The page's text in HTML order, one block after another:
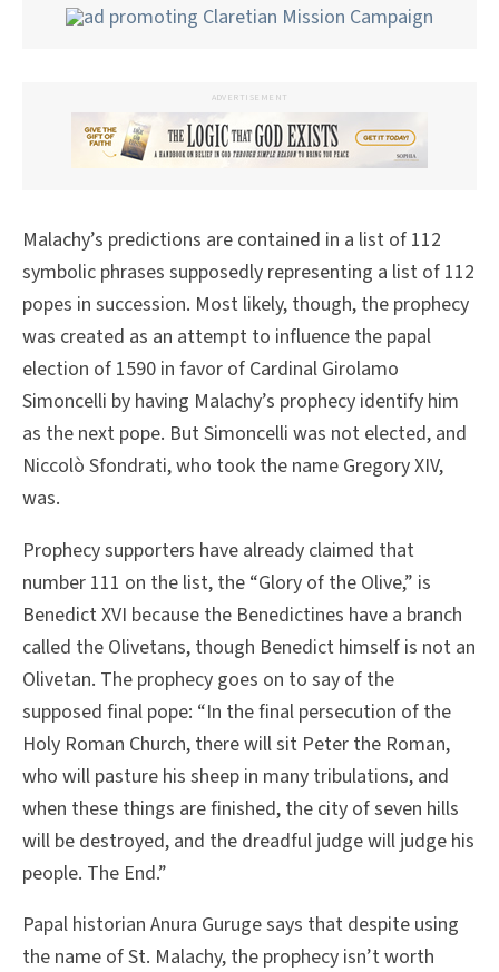
ADVERTISEMENT
Malachy’s predictions are contained in a list of 112
symbolic phrases supposedly representing a list of 112
popes in succession. Most likely, though, the prophecy
was created as an attempt to influence the papal
election of 1590 in favor of Cardinal Girolamo
Simoncelli by having Malachy’s prophecy identify him
as the next pope. But Simoncelli was not elected, and
Niccolò Sfondrati, who took the name Gregory XIV,
was.
Prophecy supporters have already claimed that
number 111 on the list, the “Glory of the Olive,” is
Benedict XVI because the Benedictines have a branch
called the Olivetans, though Benedict himself is not an
Olivetan. The prophecy goes on to say of the
supposed final pope: “In the final persecution of the
Holy Roman Church, there will sit Peter the Roman,
who will pasture his sheep in many tribulations, and
when these things are finished, the city of seven hills
will be destroyed, and the dreadful judge will judge his
people. The End.”
Papal historian Anura Guruge says that despite using
the name of St. Malachy, the prophecy isn’t worth